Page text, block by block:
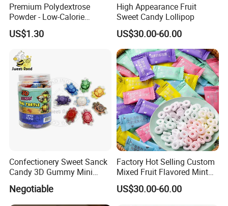
Premium Polydextrose
Powder - Low-Calorie
Dietary Fiber Solution
US$1.30
High Appearance Fruit
Sweet Candy Lollipop
US$30.00-60.00
Confectionery Sweet Sanck
Candy 3D Gummy Mini
Turtle Gummy Candy Center
Fill with Fruit Jam
Negotiable
Factory Hot Selling Custom
Mixed Fruit Flavored Mint
Candy in Bulk
US$30.00-60.00